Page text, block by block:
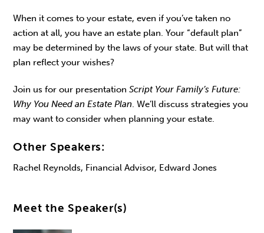
When it comes to your estate, even if you’ve taken no
action at all, you have an estate plan. Your “default plan”
may be determined by the laws of your state. But will that
plan reflect your wishes?
Join us for our presentationScript Your Family’s Future:
Why You Need an Estate Plan. We’ll discuss strategies you
may want to consider when planning your estate.
Other Speakers:
Rachel Reynolds, Financial Advisor, Edward Jones
Meet the Speaker(s)